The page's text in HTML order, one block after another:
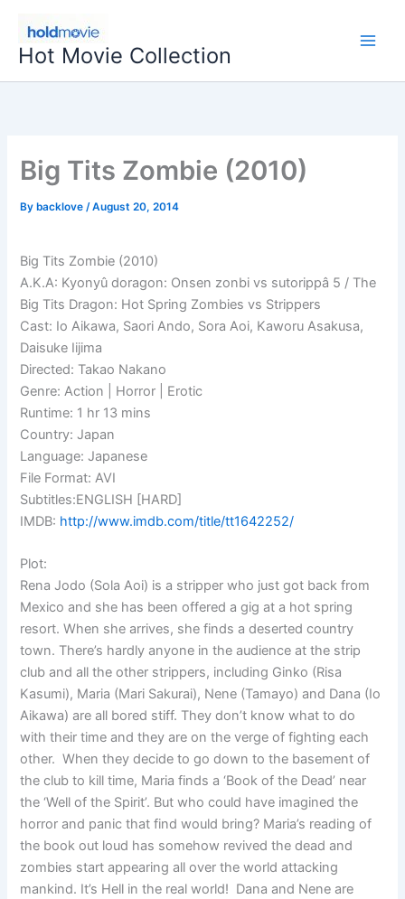
content
Hot Movie Collection
Big Tits Zombie (2010)
By backlove/August 20, 2014
Big Tits Zombie (2010)
A.K.A: Kyonyû doragon: Onsen zonbi vs sutorippâ 5 / The
Big Tits Dragon: Hot Spring Zombies vs Strippers
Cast: Io Aikawa, Saori Ando, Sora Aoi, Kaworu Asakusa,
Daisuke Iijima
Directed: Takao Nakano
Genre: Action | Horror | Erotic
Runtime: 1 hr 13 mins
Country: Japan
Language: Japanese
File Format: AVI
Subtitles:ENGLISH [HARD]
IMDB: http://www.imdb.com/title/tt1642252/
Plot:
Rena Jodo (Sola Aoi) is a stripper who just got back from
Mexico and she has been offered a gig at a hot spring
resort. When she arrives, she finds a deserted country
town. There’s hardly anyone in the audience at the strip
club and all the other strippers, including Ginko (Risa
Kasumi), Maria (Mari Sakurai), Nene (Tamayo) and Dana (Io
Aikawa) are all bored stiff. They don’t know what to do
with their time and they are on the verge of fighting each
other. When they decide to go down to the basement of
the club to kill time, Maria finds a ‘Book of the Dead’ near
the ‘Well of the Spirit’. But who could have imagined the
horror and panic that find would bring? Maria’s reading of
the book out loud has somehow revived the dead and
zombies start appearing all over the world attacking
mankind. It’s Hell in the real world! Dana and Nene are